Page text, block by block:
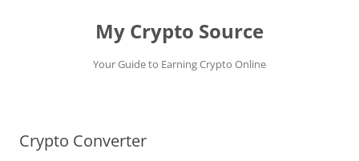
My Crypto Source
Your Guide to Earning Crypto Online
Crypto Converter